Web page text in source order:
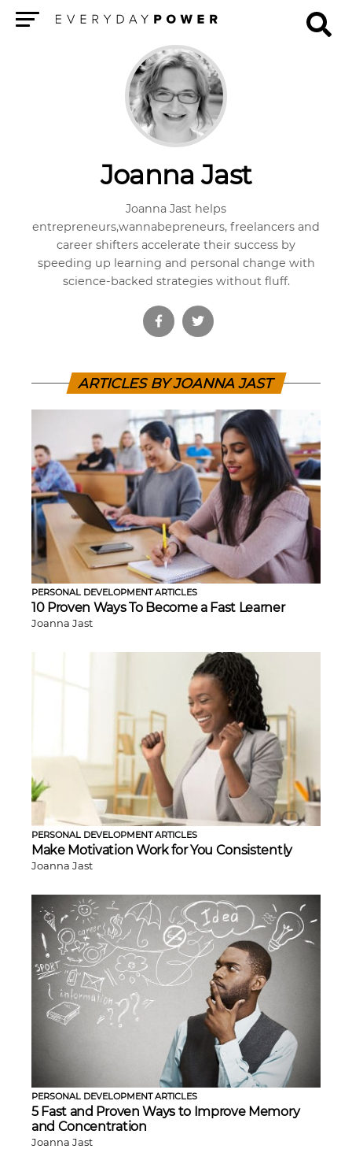
Joanna Jast
Joanna Jast helps
entrepreneurs,wannabepreneurs, freelancers and
career shifters accelerate their success by
speeding up learning and personal change with
science-backed strategies without fluff.
ARTICLES BY JOANNA JAST
PERSONAL DEVELOPMENT ARTICLES
10 Proven Ways To Become a Fast Learner
Joanna Jast
PERSONAL DEVELOPMENT ARTICLES
Make Motivation Work for You Consistently
Joanna Jast
PERSONAL DEVELOPMENT ARTICLES
5 Fast and Proven Ways to Improve Memory
and Concentration
Joanna Jast